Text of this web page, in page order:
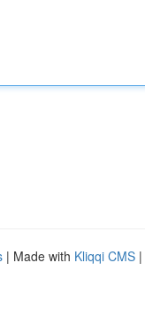
| Made with Kliqqi CMS |